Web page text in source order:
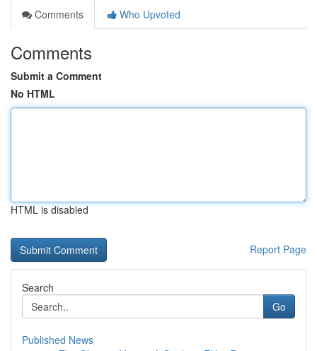
Comments
Who Upvoted
Comments
Submit a Comment
No HTML
HTML is disabled
Report Page
Search
Go
Published News